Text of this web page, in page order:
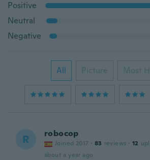
Positive
Neutral
Negative
All Picture Most
R robocop
Joined 2017 · 83 reviews · 12
about a year ago